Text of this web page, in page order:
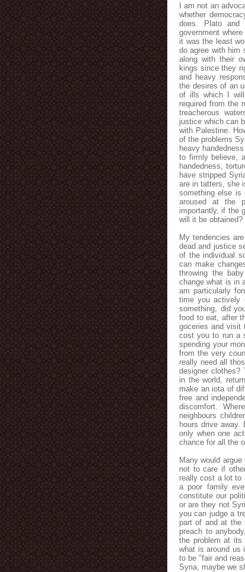
I am not an
whether
does. Plato and
government
it was the least
do agree with him
along with their
kings since they
and heavy
the desires of an
of ills which I
required from the
treacherous
justice which can
with Palestine.
of the problems
heavy
to firmly believe,
handedness,
have stripped
are in tatters, she
something else is
aroused at the
importantly, if the
will it be obtained?
My tendencies
dead and justice
of the individual
can make
throwing the
change what is in
am particularly
time you actively
something, did
food to eat, after
goceries and visit
cost you to run a
spending your
from the very
really need all
designer clothes?
in the world,
make an iota of
free and
discomfort.
neighbours
hours drive
only when one
chance for all the
Many would
not to care if
really cost a lot to
a poor family
constitute our
or are they not
you can judge a
part of and at the
preach to
the problem at its
what is around us
to be "fair and
Syria, maybe we